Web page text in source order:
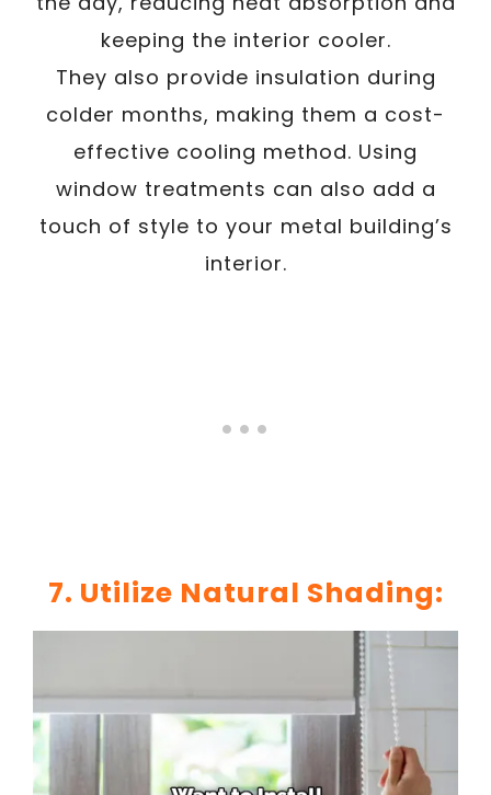
keeping the interior cooler.
They also provide insulation during
colder months, making them a cost-
effective cooling method. Using
window treatments can also add a
touch of style to your metal building’s
interior.
7. Utilize Natural Shading: